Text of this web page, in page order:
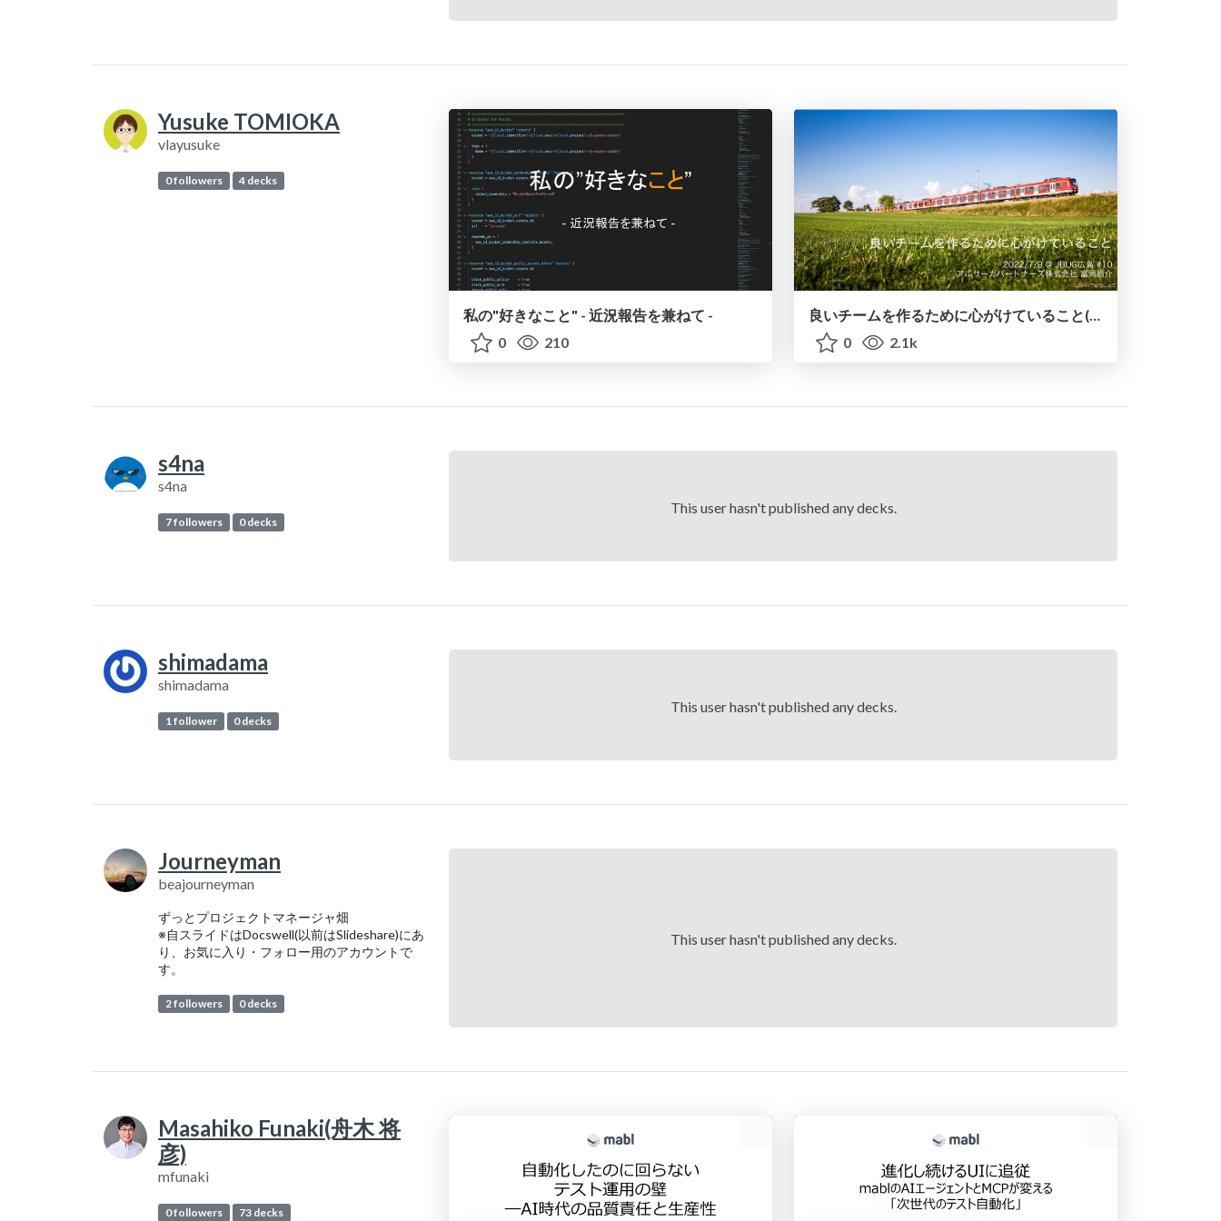
Yusuke TOMIOKA
vlayusuke
0 followers 4 decks
私の"好きなこと" - 近況報告を兼ねて -
0
210
良いチームを作るために心がけていること(JBUG広島#10 LT登壇資料)
0
2.1k
s4na
s4na
7 followers 0 decks
This user hasn't published any decks.
shimadama
shimadama
1 follower 0 decks
This user hasn't published any decks.
Journeyman
beajourneyman
ずっとプロジェクトマネージャ畑
※自スライドはDocswell(以前はSlideshare)にあ
り、お気に入り・フォロー用のアカウントで
す。
2 followers 0 decks
This user hasn't published any decks.
Masahiko Funaki(舟木 将
彦)
mfunaki
0 followers 73 decks